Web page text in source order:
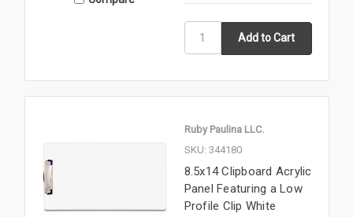
Ruby Paulina LLC.
SKU: 344180
8.5x14 Clipboard Acrylic
Panel Featuring a Low
Profile Clip White